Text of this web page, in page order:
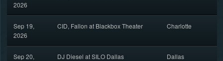
2026
Sep 19,
2026
CID, Fallon at Blackbox Theater Charlotte
Sep 20,
DJ Diesel at SILO Dallas Dallas